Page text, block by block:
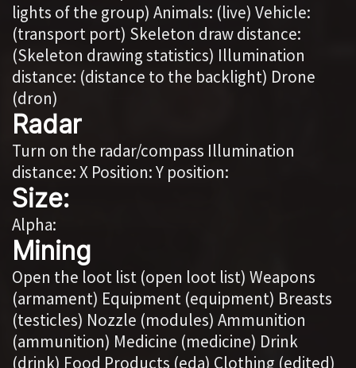
lights of the group) Animals: (live) Vehicle:
(transport port) Skeleton draw distance:
(Skeleton drawing statistics) Illumination
distance: (distance to the backlight) Drone
(dron)
Radar
Turn on the radar/compass Illumination
distance: X Position: Y position:
Size:
Alpha:
Mining
Open the loot list (open loot list) Weapons
(armament) Equipment (equipment) Breasts
(testicles) Nozzle (modules) Ammunition
(ammunition) Medicine (medicine) Drink
(drink) Food Products (eda) Clothing (edited)